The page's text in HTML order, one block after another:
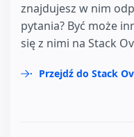
znajdujesz w nim
pytania? Być może
się z nimi na Stack
Przejdź do Stack